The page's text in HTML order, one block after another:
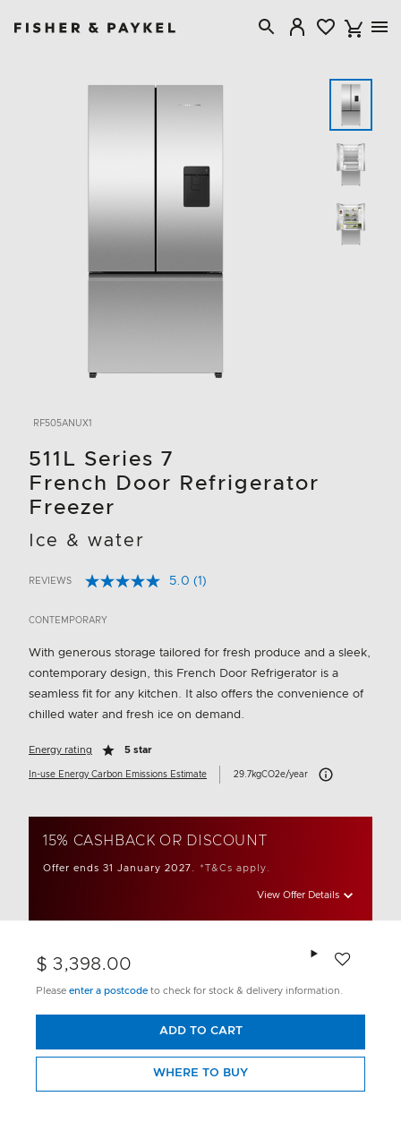
RF505ANUX1
511L Series 7
French Door Refrigerator
Freezer
Ice & water
3.4 out of 5 Customer Rating
REVIEWS 5.0 Read
link.
(1)
CONTEMPORARY
With generous storage tailored for fresh produce and a sleek,
contemporary design, this French Door Refrigerator is a
seamless fit for any kitchen. It also offers the convenience of
chilled water and fresh ice on demand.
Energy rating 5 star
In-use Energy Carbon Emissions Estimate 29.7kgCO2e/year Carbon Emissions
15% CASHBACK OR DISCOUNT
Offer ends 31 January 2027. *T&Cs apply.
View Offer Details
$ 3,398.00
Please enter a postcode to check for stock & delivery information.
ADD TO CART
WHERE TO BUY